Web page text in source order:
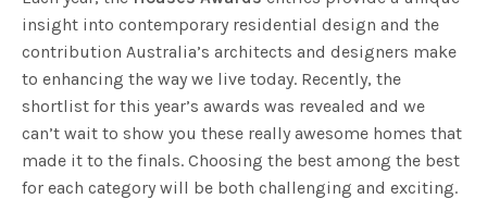
insight into contemporary residential design and the
contribution Australia’s architects and designers make
to enhancing the way we live today. Recently, the
shortlist for this year’s awards was revealed and we
can’t wait to show you these really awesome homes that
made it to the finals. Choosing the best among the best
for each category will be both challenging and exciting.